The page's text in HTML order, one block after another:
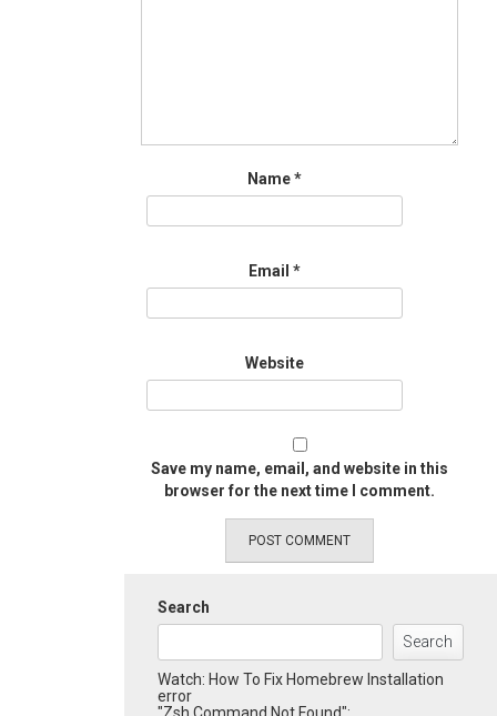
Name*
Email *
Website
Save my name, email, and website in this
browser for the next time I comment.
Search
Search
Watch: How To Fix Homebrew Installation
error
"Zsh Command Not Found":